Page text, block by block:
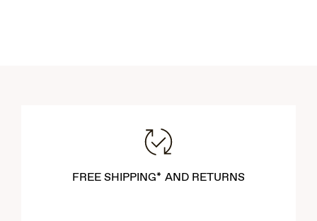
FREE SHIPPING* AND RETURNS